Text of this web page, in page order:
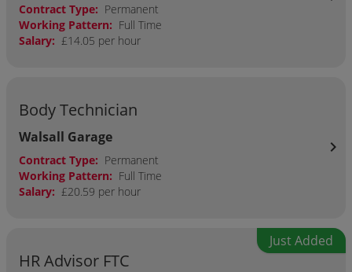
Contract Type: Permanent
Working Pattern: Full Time
Salary: £14.05 per hour
Body Technician
Walsall Garage
Contract Type: Permanent
Working Pattern: Full Time
Salary: £20.59 per hour
chevron_right
HR Advisor FTC
Just Added